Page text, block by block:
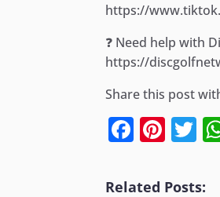
https://
❓ Need help with
https://
Share this post
Related Posts: